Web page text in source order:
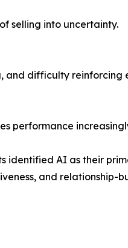
selling into uncertainty.
and difficulty reinforcing
performance
AI as their
and